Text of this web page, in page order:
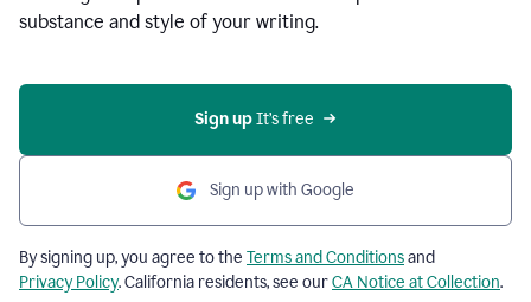
substance and style of your writing.
Sign up It’s free
Sign up with Google
By signing up, you agree to the Terms and Conditionsand
Privacy Policy. California residents, see ourCA Notice at Collection.